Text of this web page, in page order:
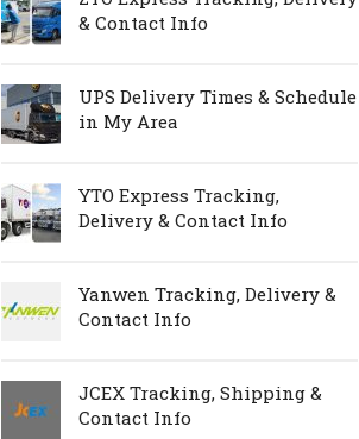
& Contact Info
UPS Delivery Times & Schedule
in My Area
YTO Express Tracking,
Delivery & Contact Info
Yanwen Tracking, Delivery &
Contact Info
JCEX Tracking, Shipping &
Contact Info